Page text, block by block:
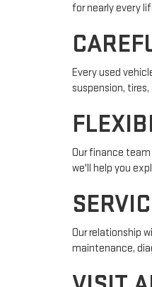
for nearly every
Every used
suspension,
Our finance
we'll help you
Our relationship
maintenance,